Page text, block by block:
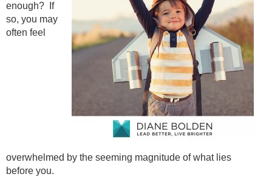
enough? If
so, you may
often feel
overwhelmed by the seeming magnitude of what lies
before you.